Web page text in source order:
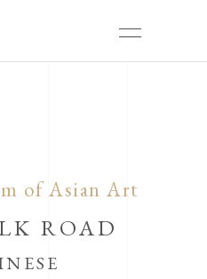
of Asian Art
ROAD